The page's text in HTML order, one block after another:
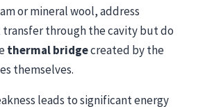
or mineral wool, address
through the cavity but do
thermal bridgecreated by the
themselves.
leads to significant energy